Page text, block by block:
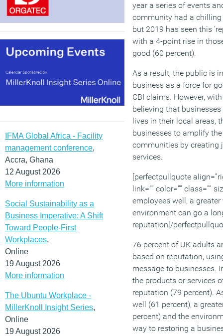
IFMA Global Africa - Facility
management conference,
Accra, Ghana
12 August 2026
More information
Social Sustainability as a
Business Imperative: A Shift
Toward People-First
Workplaces,
Online
19 August 2026
More information
The Ubuntu Workplace -
MillerKnoll Insight Series,
Online
19 August 2026
year a series of events
community had a
but 2019 has seen this
with a 4-point rise in
good (60 percent).
As a result, the public is
business as a force for
CBI claims. However,
believing that businesses
lives in their local areas,
businesses to amplify
communities by creating
services.
[perfectpullquote
link=”” color=”” class=””
employees well, a
environment can go a
reputation[/
76 percent of UK adults
based on reputation,
message to businesses.
the products or services
reputation (79 percent).
well (61 percent), a
percent) and the
way to restoring a